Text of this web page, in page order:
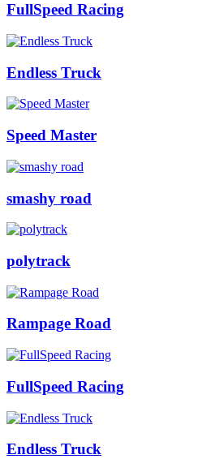
FullSpeed Racing
Endless Truck
Speed Master
smashy road
polytrack
Rampage Road
FullSpeed Racing
Endless Truck